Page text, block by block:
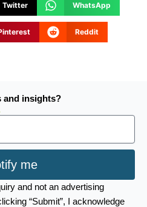
Twitter WhatsApp
Reddit
and insights?
me
and not an advertising
“Submit”, I acknowledge